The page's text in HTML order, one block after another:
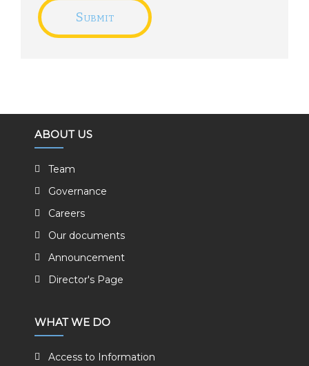
ABOUT US
Team
Governance
Careers
Our documents
Announcement
Director's Page
WHAT WE DO
Access to Information